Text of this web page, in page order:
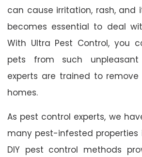
can cause irritation, rash, and
becomes essential to deal
With Ultra Pest Control, you
pets from such unpleasant
experts are trained to
homes.
As pest control experts, we
many pest-infested properties
DIY pest control methods